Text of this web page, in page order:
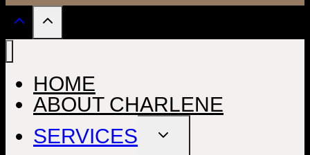
HOME
ABOUT CHARLENE
SERVICES
TOGGLE